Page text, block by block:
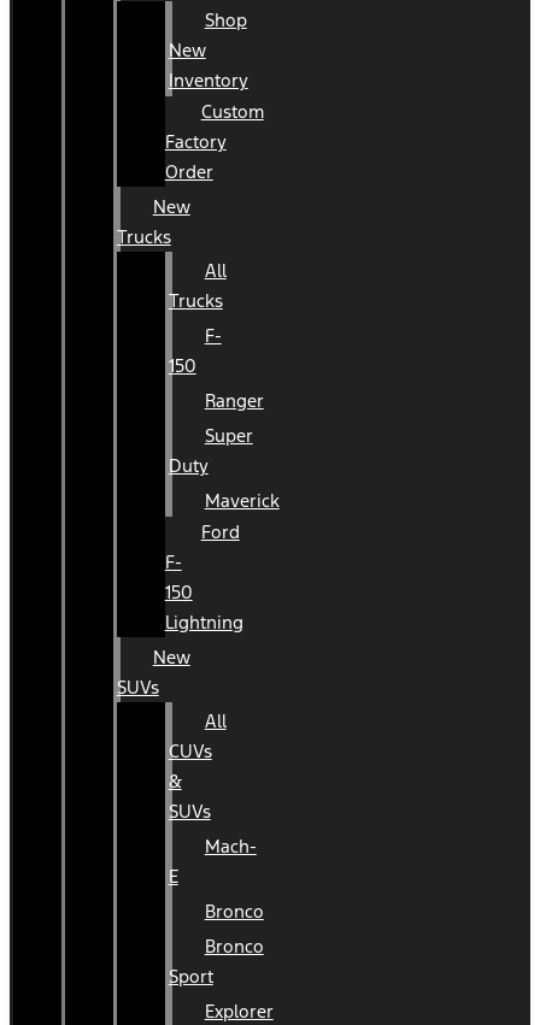
Shop
New
Inventory
Custom
Factory
Order
New
Trucks
All
Trucks
F-
150
Ranger
Super
Duty
Maverick
Ford
F-
150
Lightning
New
SUVs
All
CUVs
&
SUVs
Mach-
E
Bronco
Bronco
Sport
Explorer